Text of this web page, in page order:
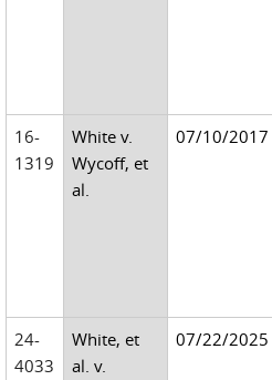
16-
1319
White v.
Wycoff, et
al.
07/10/2017
24-
4033
White, et
al. v.
07/22/2025